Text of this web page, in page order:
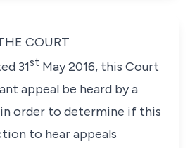
COURT
31st May 2016, this Court
appeal be heard by a
order to determine if this
to hear appeals